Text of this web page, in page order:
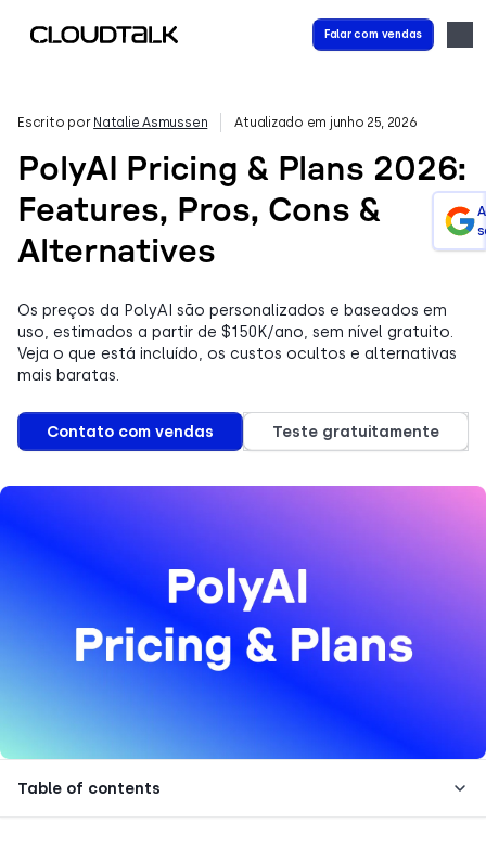
Falar com vendas
Escrito por Natalie Asmussen Atualizado em junho 25, 2026
PolyAI Pricing & Plans 2026:
Features, Pros, Cons &
Alternatives
Os preços da PolyAI são personalizados e baseados em
uso, estimados a partir de $150K/ano, sem nível gratuito.
Veja o que está incluído, os custos ocultos e alternativas
mais baratas.
Contato com vendas Teste gratuitamente
Table of contents